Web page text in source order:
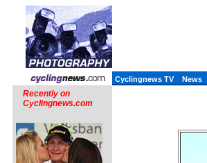
Cyclingnews TV News
Recently on
Cyclingnews.com